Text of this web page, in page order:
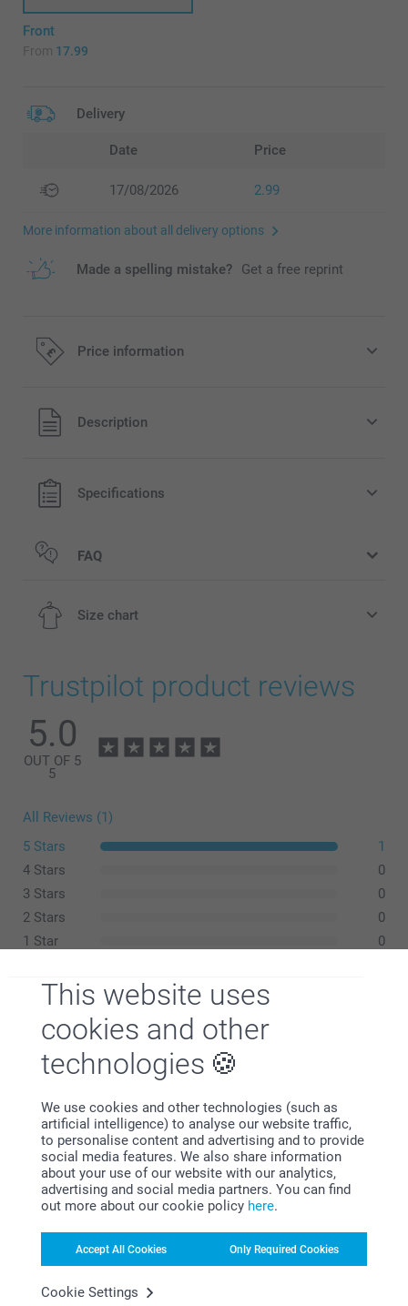
This website uses
cookies and other
technologies
We use cookies and other technologies (such as
artificial intelligence) to analyse our website traffic,
to personalise content and advertising and to provide
social media features. We also share information
about your use of our website with our analytics,
advertising and social media partners. You can find
out more about our cookie policy here.
Accept All Cookies Only Required Cookies
Cookie Settings
Front
From 17.99
Delivery
Date Price
17/08/2026 2.99
More information about all delivery options
Made a spelling mistake? Get a free reprint
Price information
All prices are in Pounds (£) including VAT and excluding
shipping costs.
Description
Specifications
Wash:
Dryer:
Bleach:
FAQ
Size chart
50-51 cm
XS-S
S-M
54-56 cm
M-L
Trustpilot product reviews
5.0
OUT OF 5
5
All Reviews (1)
5 Stars
1
4 Stars
0
3 Stars
0
2 Stars
0
1 Star
0
Hollie,
06/11/2025
Good gift thought it was slightly expensive , but lovely
Show reactions
12/11/2025
11:20
Hi Hollie
Thank you so much for your feedback!
We’re glad you found the personalised baseball cap a
lovely gift. 😊
We appreciate your honest note about the price —
Related products
Canvas Bag
3 variants
From 14.99
(2 reviews)
Trucker cap
9 variants
13.99